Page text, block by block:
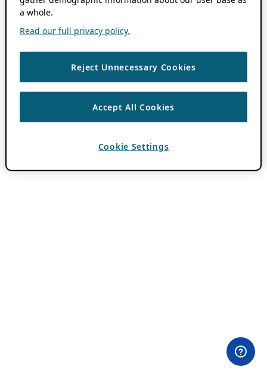
a whole.
Read our full privacy policy.
Reject Unnecessary Cookies
Accept All Cookies
Cookie Settings